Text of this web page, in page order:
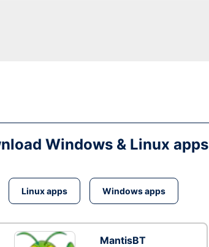
Windows & Linux apps
Linux apps Windows apps
MantisBT